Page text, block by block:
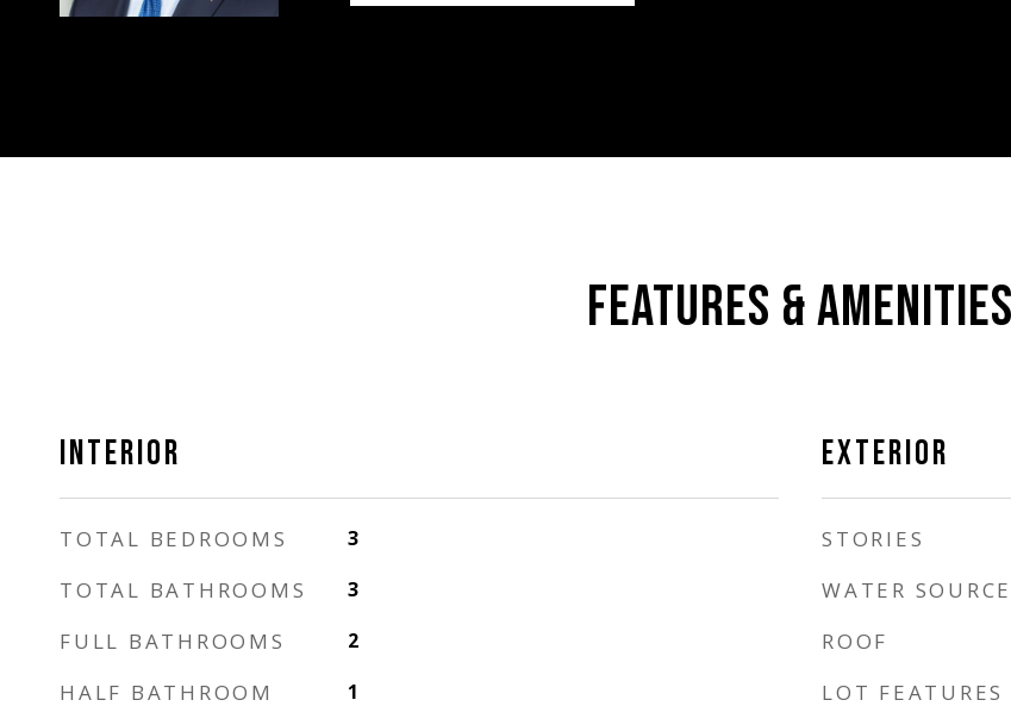
FEATURES & AMENITIES
INTERIOR
TOTAL BEDROOMS 3
TOTAL BATHROOMS 3
FULL BATHROOMS 2
HALF BATHROOM 1
EXTERIOR
STORIES
WATER SOURCE
ROOF
LOT FEATURES